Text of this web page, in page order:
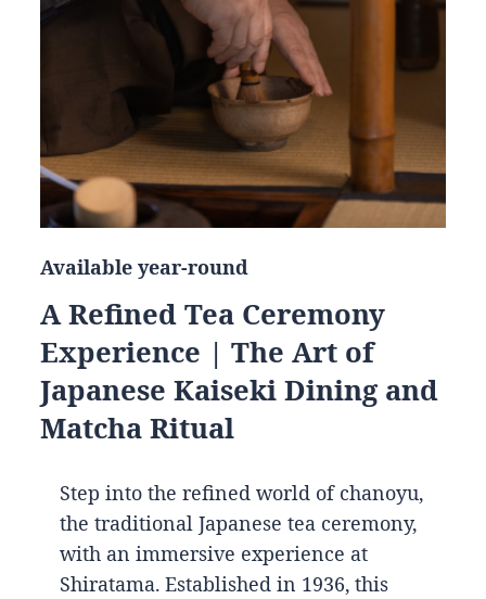
Available year-round
A Refined Tea Ceremony
Experience | The Art of
Japanese Kaiseki Dining and
Matcha Ritual
Step into the refined world of chanoyu,
the traditional Japanese tea ceremony,
with an immersive experience at
Shiratama. Established in 1936, this